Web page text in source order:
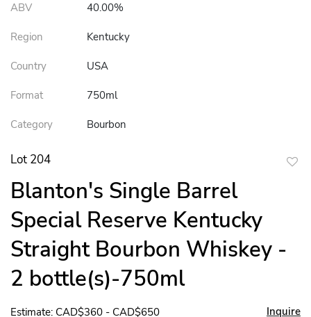
ABV 40.00%
Region Kentucky
Country USA
Format 750ml
Category Bourbon
Lot 204
Blanton's Single Barrel
Special Reserve Kentucky
Straight Bourbon Whiskey -
2 bottle(s)-750ml
Estimate: CAD$360 - CAD$650 Inquire